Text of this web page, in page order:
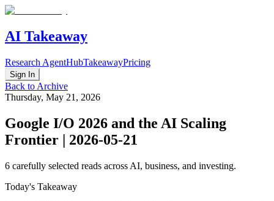
AI Takeaway
Research AgentHubTakeawayPricing
Sign In
Back to Archive
Thursday, May 21, 2026
Google I/O 2026 and the AI Scaling
Frontier | 2026-05-21
6 carefully selected reads across AI, business, and investing.
Today's Takeaway